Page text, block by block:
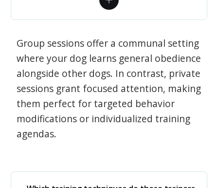
Group sessions offer a communal setting
where your dog learns general obedience
alongside other dogs. In contrast, private
sessions grant focused attention, making
them perfect for targeted behavior
modifications or individualized training
agendas.